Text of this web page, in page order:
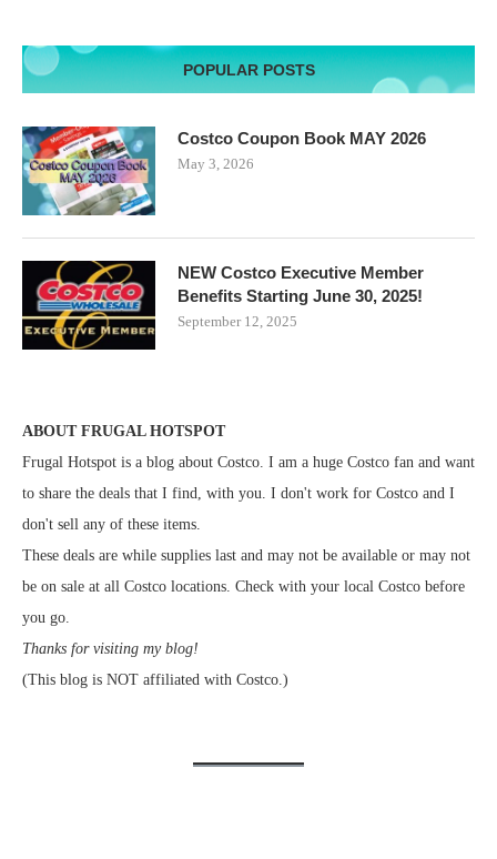
POPULAR POSTS
Costco Coupon Book MAY 2026
May 3, 2026
NEW Costco Executive Member
Benefits Starting June 30, 2025!
September 12, 2025
ABOUT FRUGAL HOTSPOT
Frugal Hotspot is a blog about Costco. I am a huge Costco fan and want
to share the deals that I find, with you. I don't work for Costco and I
don't sell any of these items.
These deals are while supplies last and may not be available or may not
be on sale at all Costco locations. Check with your local Costco before
you go.
Thanks for visiting my blog!
(This blog is NOT affiliated with Costco.)